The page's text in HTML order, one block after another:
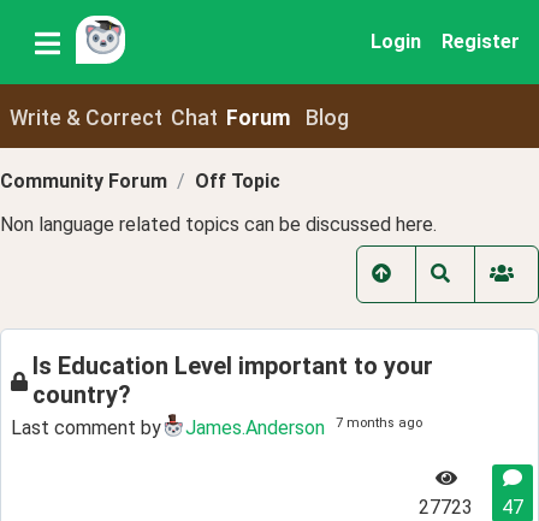
Login Register
Write & Correct Chat Forum Blog
Community Forum
Off Topic
Non language related topics can be discussed here.
Is Education Level important to your
country?
Last comment by James.Anderson 7 months ago
27723 47